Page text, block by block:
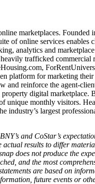
marketplaces. Founded
of online services
analytics and
trafficked commercial
platform for marketing
reinforce the agent-
digital
unique monthly visitors.
largest
and CoStar’s
results to differ
does not produce the
and the most
are based on
future events or